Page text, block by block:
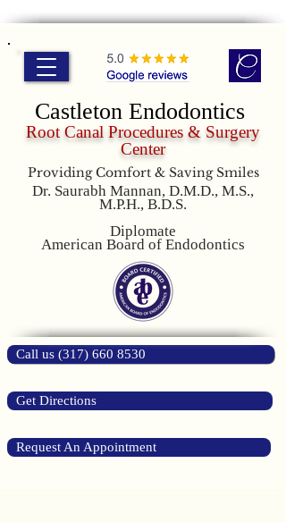
Castleton Endodontics
Root Canal Procedures & Surgery
Center
Providing Comfort & Saving Smiles
Dr. Saurabh Mannan, D.M.D., M.S.,
M.P.H., B.D.S.
Diplomate
American Board of Endodontics
Call us (317) 660 8530
Get Directions
Request An Appointment